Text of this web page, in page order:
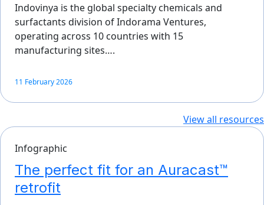
Indovinya is the global specialty chemicals and
surfactants division of Indorama Ventures,
operating across 10 countries with 15
manufacturing sites….
11 February 2026
View all resources
Infographic
The perfect fit for an Auracast™
retrofit